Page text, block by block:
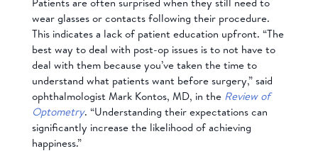
wear glasses or contacts following their procedure.
This indicates a lack of patient education upfront. “The
best way to deal with post-op issues is to not have to
deal with them because you’ve taken the time to
understand what patients want before surgery,” said
ophthalmologist Mark Kontos, MD, in the Review of
Optometry. “Understanding their expectations can
significantly increase the likelihood of achieving
happiness.”